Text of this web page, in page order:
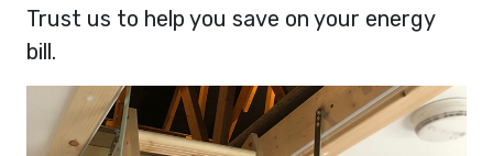
Trust us to help you save on your energy
bill.